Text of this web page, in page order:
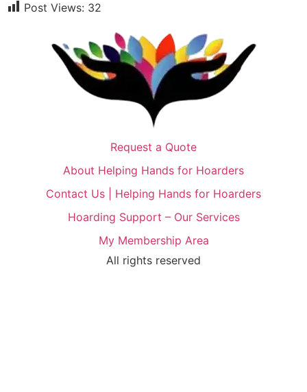
Post Views: 32
Request a Quote
About Helping Hands for Hoarders
Contact Us | Helping Hands for Hoarders
Hoarding Support – Our Services
My Membership Area
All rights reserved